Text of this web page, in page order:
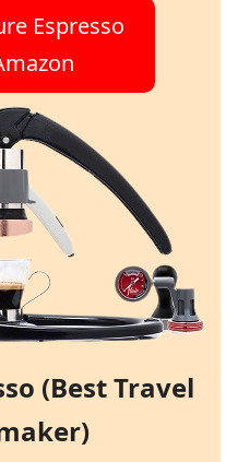
Espresso
(Best Travel